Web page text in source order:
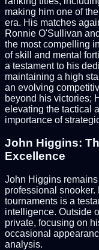
making him one of
era. His matches
Ronnie O'Sullivan
the most compelling
of skill and mental
a testament to his
maintaining a high
an evolving
beyond his victories;
elevating the tactical
importance of
John Higgins:
Excellence
John Higgins
professional
tournaments is a
intelligence. Outside
private, focusing on
occasional
analysis.